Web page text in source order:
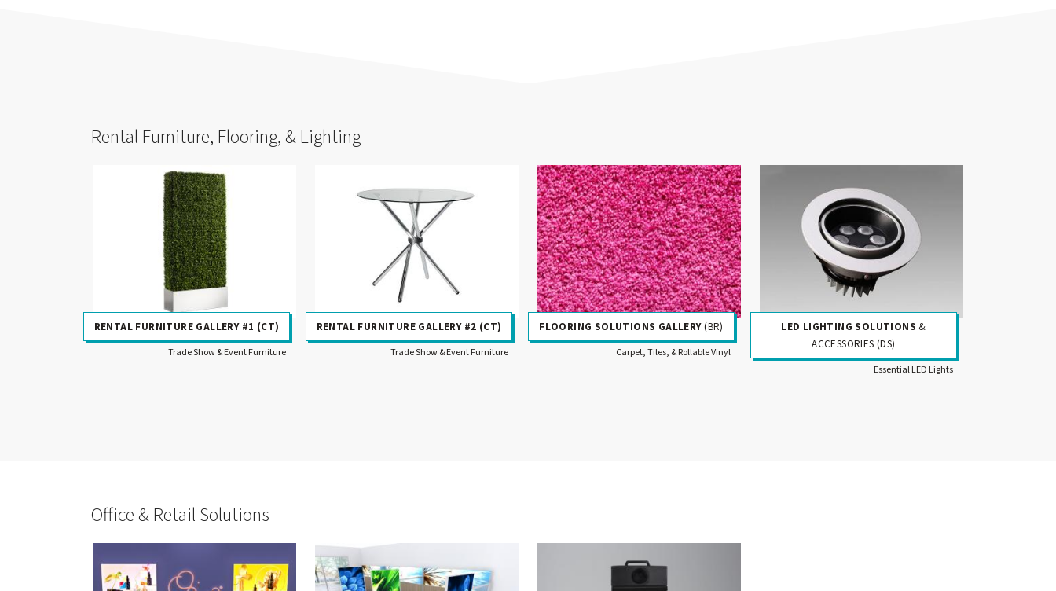
Rental Furniture, Flooring, & Lighting
RENTAL FURNITURE GALLERY #1 (CT)
Trade Show & Event Furniture
RENTAL FURNITURE GALLERY #2 (CT)
Trade Show & Event Furniture
FLOORING SOLUTIONS GALLERY(BR)
Carpet, Tiles, & Rollable Vinyl
LED LIGHTING SOLUTIONS &
ACCESSORIES (DS)
Essential LED Lights
Office & Retail Solutions